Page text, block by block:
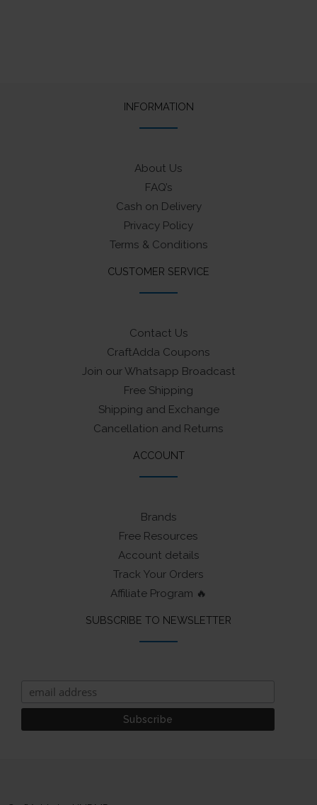
INFORMATION
About Us
FAQ’s
Cash on Delivery
Privacy Policy
Terms & Conditions
CUSTOMER SERVICE
Contact Us
CraftAdda Coupons
Join our Whatsapp Broadcast
Free Shipping
Shipping and Exchange
Cancellation and Returns
ACCOUNT
Brands
Free Resources
Account details
Track Your Orders
Affiliate Program 🔥
SUBSCRIBE TO NEWSLETTER